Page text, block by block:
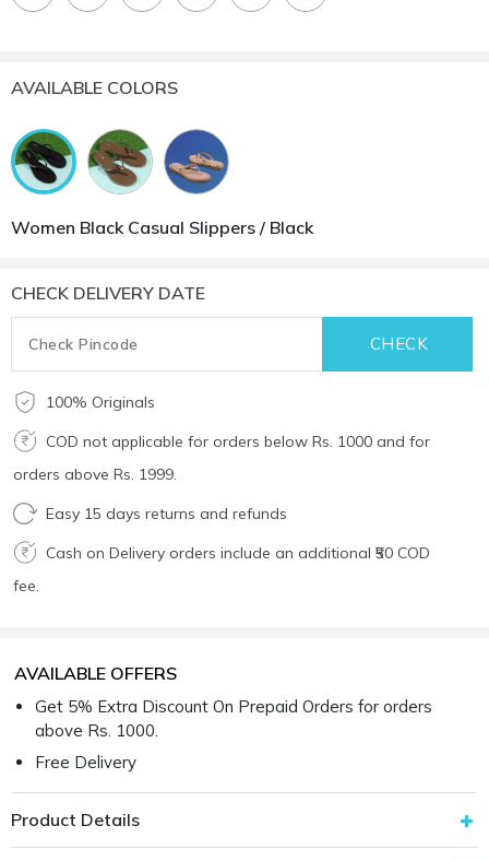
AVAILABLE COLORS
Women Black Casual Slippers / Black
CHECK DELIVERY DATE
100% Originals
COD not applicable for orders below Rs. 1000 and for
orders above Rs. 1999.
Easy 15 days returns and refunds
Cash on Delivery orders include an additional ₹50 COD
fee.
AVAILABLE OFFERS
Get 5% Extra Discount On Prepaid Orders for orders
above Rs. 1000.
Free Delivery
Product Details